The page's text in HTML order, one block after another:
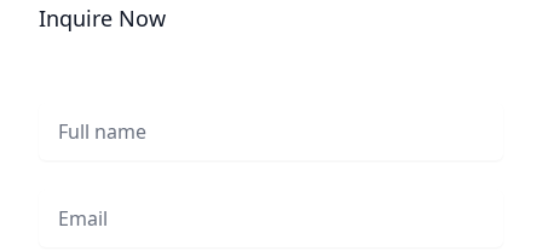
Inquire Now